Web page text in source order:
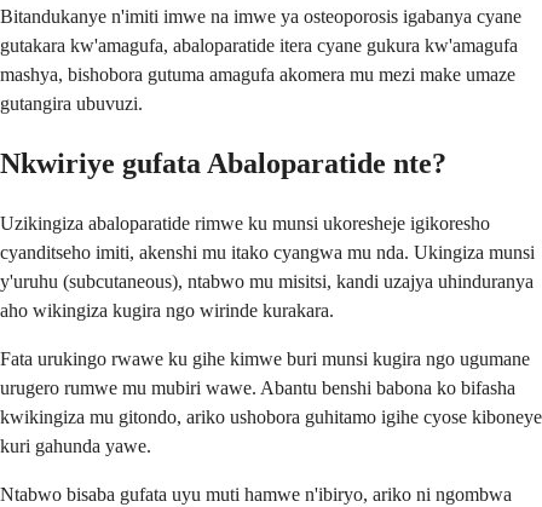
Bitandukanye n'imiti imwe na imwe ya osteoporosis igabanya cyane
gutakara kw'amagufa, abaloparatide itera cyane gukura kw'amagufa
mashya, bishobora gutuma amagufa akomera mu mezi make umaze
gutangira ubuvuzi.
Nkwiriye gufata Abaloparatide nte?
Uzikingiza abaloparatide rimwe ku munsi ukoresheje igikoresho
cyanditseho imiti, akenshi mu itako cyangwa mu nda. Ukingiza munsi
y'uruhu (subcutaneous), ntabwo mu misitsi, kandi uzajya uhinduranya
aho wikingiza kugira ngo wirinde kurakara.
Fata urukingo rwawe ku gihe kimwe buri munsi kugira ngo ugumane
urugero rumwe mu mubiri wawe. Abantu benshi babona ko bifasha
kwikingiza mu gitondo, ariko ushobora guhitamo igihe cyose kiboneye
kuri gahunda yawe.
Ntabwo bisaba gufata uyu muti hamwe n'ibiryo, ariko ni ngombwa